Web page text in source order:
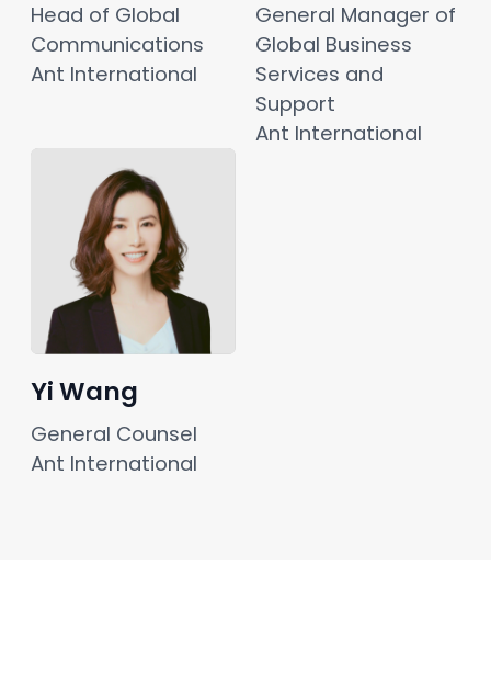
Head of Global
Communications
Ant International
General Manager of
Global Business
Services and
Support
Ant International
Yi Wang
General Counsel
Ant International